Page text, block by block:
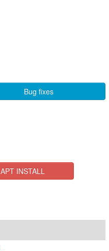
Bug fixes
APT INSTALL